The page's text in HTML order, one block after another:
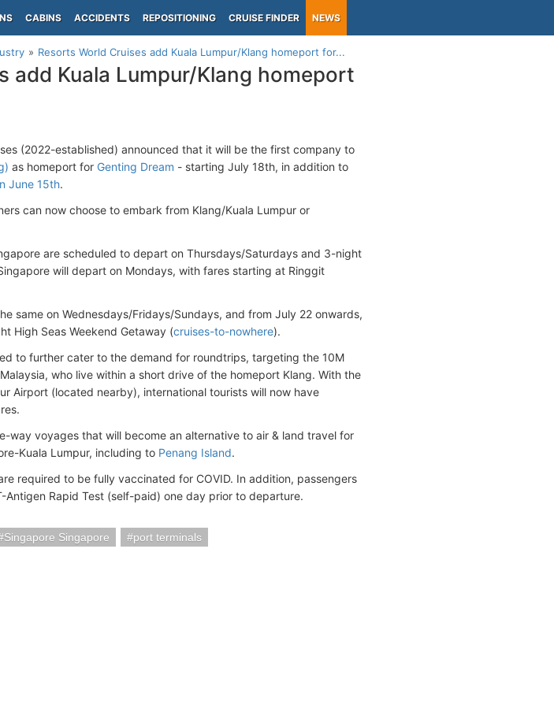
CABINS ACCIDENTS REPOSITIONING CRUISE FINDER NEWS
Resorts World Cruises add Kuala Lumpur/Klang homeport for...
add Kuala Lumpur/Klang homeport
(2022-established) announced that it will be the first company to
as homeport for Genting Dream - starting July 18th, in addition to
June 15th.
can now choose to embark from Klang/Kuala Lumpur or
are scheduled to depart on Thursdays/Saturdays and 3-night
will depart on Mondays, with fares starting at Ringgit
same on Wednesdays/Fridays/Sundays, and from July 22 onwards,
High Seas Weekend Getaway (cruises-to-nowhere).
to further cater to the demand for roundtrips, targeting the 10M
who live within a short drive of the homeport Klang. With the
Airport (located nearby), international tourists will now have
way voyages that will become an alternative to air & land travel for
Kuala Lumpur, including to Penang Island.
required to be fully vaccinated for COVID. In addition, passengers
Antigen Rapid Test (self-paid) one day prior to departure.
Singapore Singapore
port terminals